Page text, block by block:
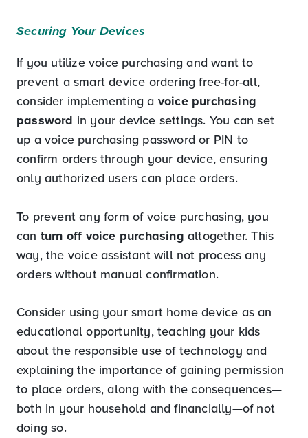
Securing Your Devices
If you utilize voice purchasing and want to
prevent a smart device ordering free-for-all,
consider implementing a voice purchasing
password in your device settings. You can set
up a voice purchasing password or PIN to
confirm orders through your device, ensuring
only authorized users can place orders.
To prevent any form of voice purchasing, you
can turn off voice purchasingaltogether. This
way, the voice assistant will not process any
orders without manual confirmation.
Consider using your smart home device as an
educational opportunity, teaching your kids
about the responsible use of technology and
explaining the importance of gaining permission
to place orders, along with the consequences—
both in your household and financially—of not
doing so.